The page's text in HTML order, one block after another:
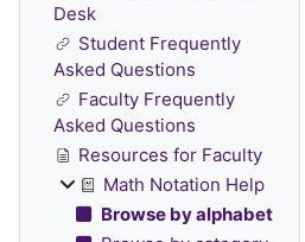
Desk
Student Frequently
Asked Questions
Faculty Frequently
Asked Questions
Resources for Faculty
Math Notation Help
Browse by alphabet